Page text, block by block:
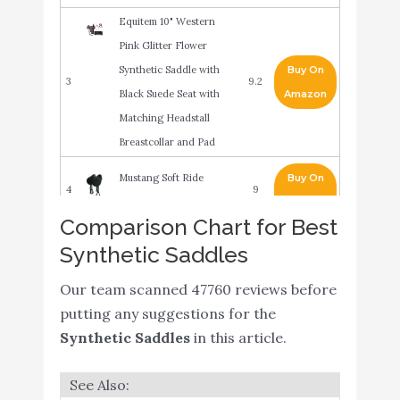
3
Equitem 10" Western
Pink Glitter Flower
Synthetic Saddle with
Black Suede Seat with
Matching Headstall
Breastcollar and Pad
9.2
Buy On
Amazon
4
Mustang Soft Ride
9
Buy On
5
ME Enterprises
Synthetic Western Barrel
Racing
Acerugs Premium
Western Light Weight
Saddle TACK Set 14” 15”
Amazon
Comparison Chart for Best
Synthetic Saddles
Our team scanned 47760 reviews before
putting any suggestions for the
Synthetic Saddlesin this article.